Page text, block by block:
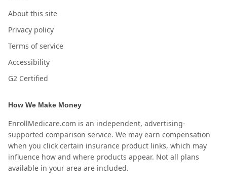
About this site
Privacy policy
Terms of service
Accessibility
G2 Certified
How We Make Money
EnrollMedicare.com is an independent, advertising-
supported comparison service. We may earn compensation
when you click certain insurance product links, which may
influence how and where products appear. Not all plans
available in your area are included.